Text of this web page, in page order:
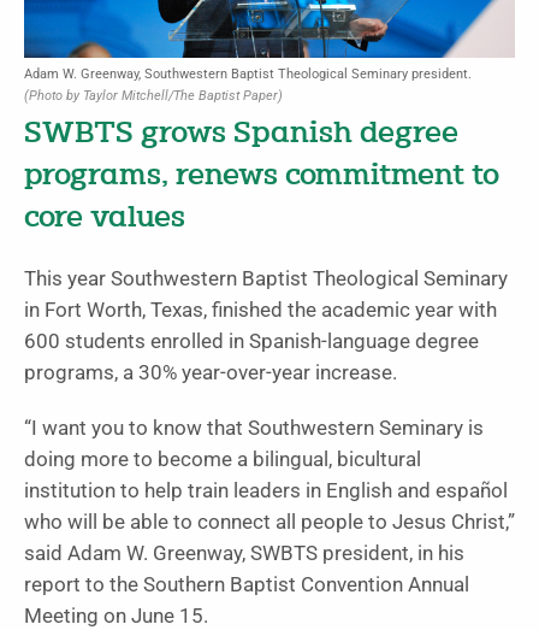
Adam W. Greenway, Southwestern Baptist Theological Seminary president.
(Photo by Taylor Mitchell/The Baptist Paper)
SWBTS grows Spanish degree
programs, renews commitment to
core values
This year Southwestern Baptist Theological Seminary
in Fort Worth, Texas, finished the academic year with
600 students enrolled in Spanish-language degree
programs, a 30% year-over-year increase.
“I want you to know that Southwestern Seminary is
doing more to become a bilingual, bicultural
institution to help train leaders in English and español
who will be able to connect all people to Jesus Christ,”
said Adam W. Greenway, SWBTS president, in his
report to the Southern Baptist Convention Annual
Meeting on June 15.